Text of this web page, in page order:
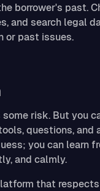
borrower's past.
and search legal
or past issues.
risk. But you
questions, and
you can learn
and calmly.
that